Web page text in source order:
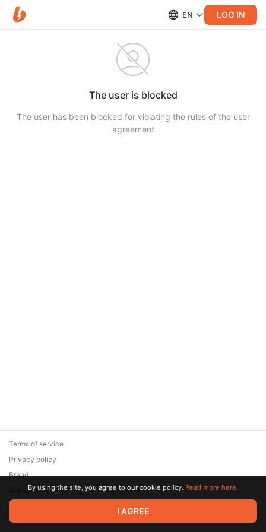
EN LOG IN
The user is blocked
The user has been blocked for violating the rules of the user
agreement
© 2026 Zaya Solutions Limited. All rights reserved. All trademarks
are the property of their respective owners.
Terms of service
Privacy policy
Brand
SupportBy using the site, you agree to our cookie policy. Read more here.
I AGREE